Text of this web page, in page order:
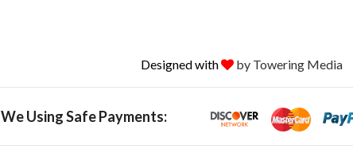
Designed with by Towering Media
We Using Safe Payments: